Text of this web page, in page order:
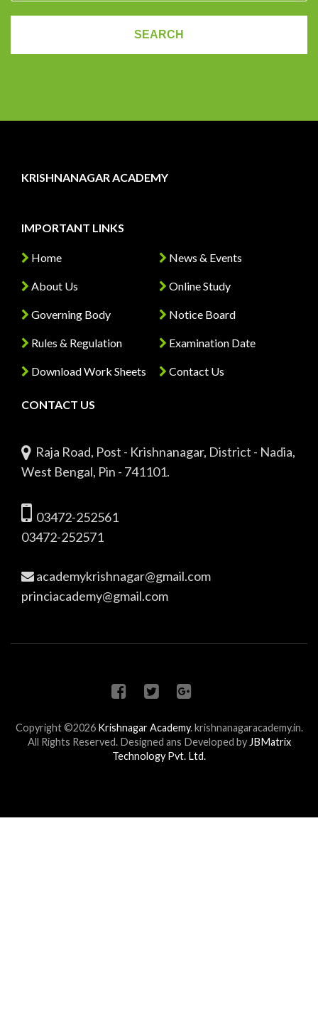
KRISHNANAGAR ACADEMY
IMPORTANT LINKS
Home
About Us
Governing Body
Rules & Regulation
Download Work Sheets
News & Events
Online Study
Notice Board
Examination Date
Contact Us
CONTACT US
Raja Road, Post - Krishnanagar, District - Nadia,
West Bengal, Pin - 741101.
03472-252561
03472-252571
academykrishnagar@gmail.com
princiacademy@gmail.com
Copyright ©2026 Krishnagar Academy. krishnanagaracademy.in.
All Rights Reserved. Designed ans Developed byJBMatrix
Technology Pvt. Ltd.